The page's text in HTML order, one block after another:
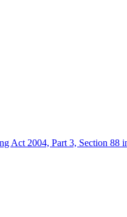
2004, Part 3, Section 88